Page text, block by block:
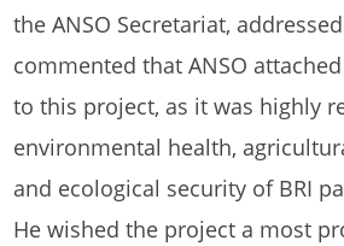
the ANSO Secretariat,
commented that ANSO
to this project, as it was highly
environmental health,
and ecological security of BRI
He wished the project a most